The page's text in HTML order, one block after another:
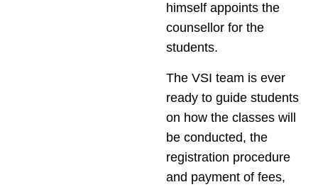
himself appoints the
counsellor for the
students.
The VSI team is ever
ready to guide students
on how the classes will
be conducted, the
registration procedure
and payment of fees,